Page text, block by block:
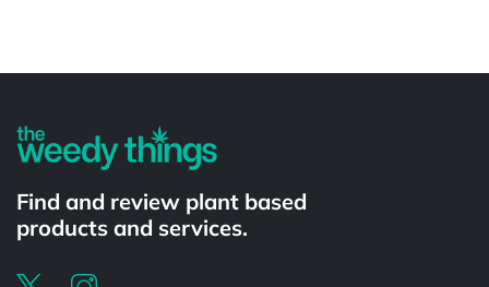
Find and review plant based
products and services.